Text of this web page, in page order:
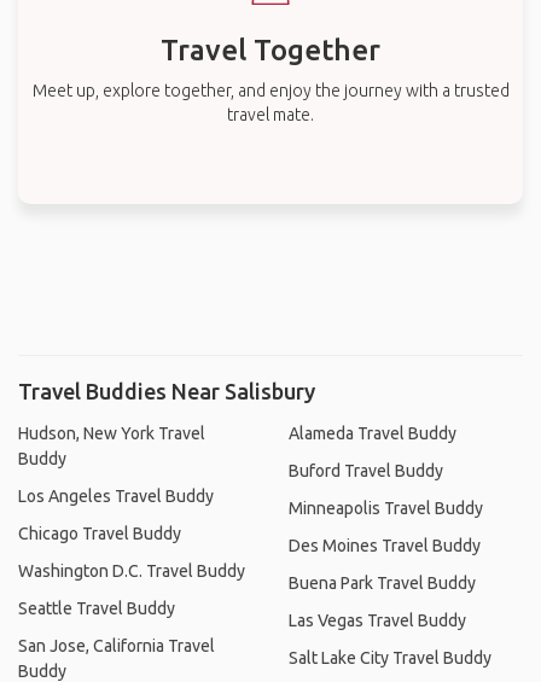
Travel Together
Meet up, explore together, and enjoy the journey with a trusted
travel mate.
Travel Buddies Near Salisbury
Hudson, New York Travel
Buddy
Los Angeles Travel Buddy
Chicago Travel Buddy
Washington D.C. Travel Buddy
Seattle Travel Buddy
San Jose, California Travel
Buddy
Alameda Travel Buddy
Buford Travel Buddy
Minneapolis Travel Buddy
Des Moines Travel Buddy
Buena Park Travel Buddy
Las Vegas Travel Buddy
Salt Lake City Travel Buddy